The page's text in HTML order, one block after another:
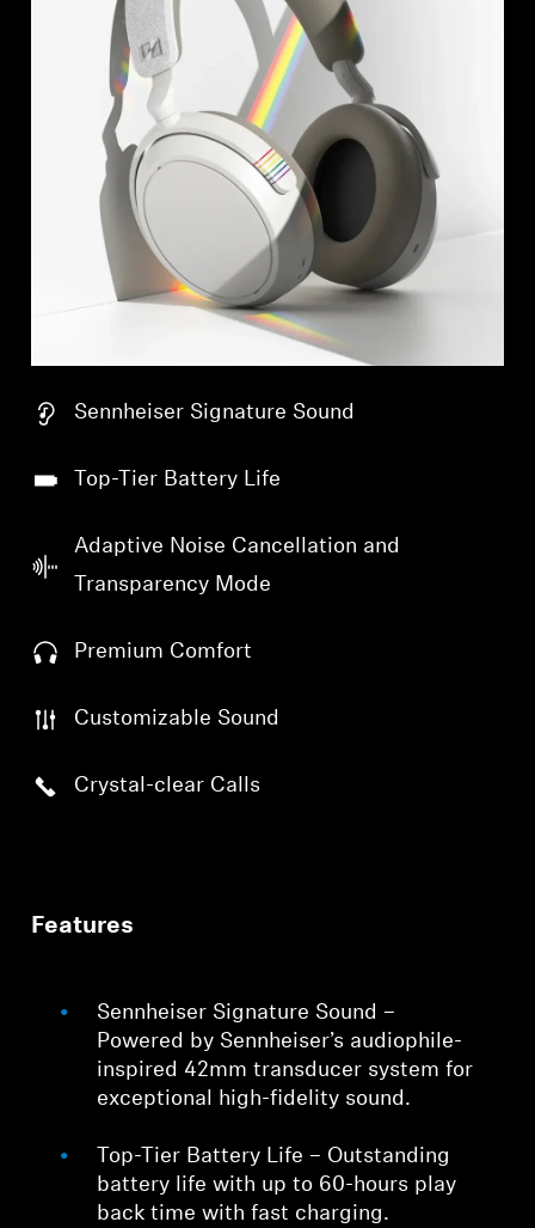
Sennheiser Signature Sound
Top-Tier Battery Life
Adaptive Noise Cancellation and
Transparency Mode
Premium Comfort
Customizable Sound
Crystal-clear Calls
Features
Sennheiser Signature Sound –
Powered by Sennheiser’s audiophile-
inspired 42mm transducer system for
exceptional high-fidelity sound.
Top-Tier Battery Life – Outstanding
battery life with up to 60-hours play
back time with fast charging.